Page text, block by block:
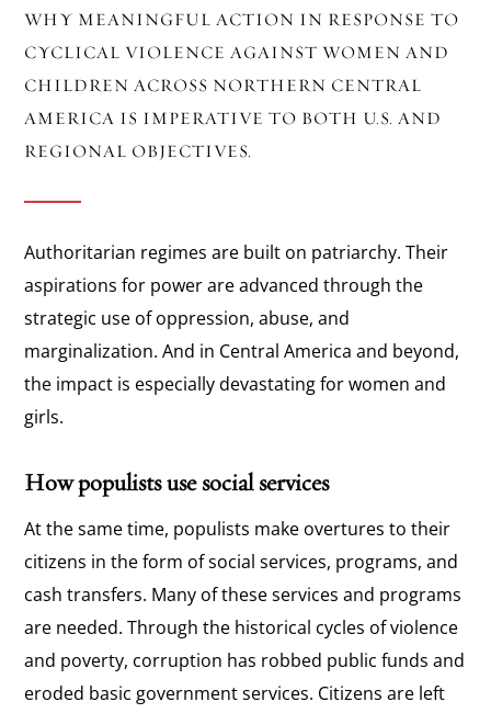
WHY MEANINGFUL ACTION IN RESPONSE TO
CYCLICAL VIOLENCE AGAINST WOMEN AND
CHILDREN ACROSS NORTHERN CENTRAL
AMERICA IS IMPERATIVE TO BOTH U.S. AND
REGIONAL OBJECTIVES.
Authoritarian regimes are built on patriarchy. Their
aspirations for power are advanced through the
strategic use of oppression, abuse, and
marginalization. And in Central America and beyond,
the impact is especially devastating for women and
girls.
How populists use social services
At the same time, populists make overtures to their
citizens in the form of social services, programs, and
cash transfers. Many of these services and programs
are needed. Through the historical cycles of violence
and poverty, corruption has robbed public funds and
eroded basic government services. Citizens are left